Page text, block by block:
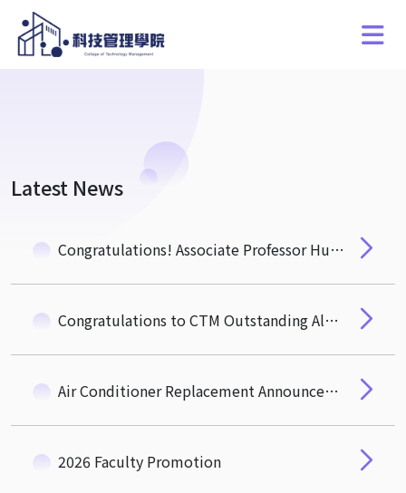
Latest News
Congratulations! Associate Professor Hung-Hua Pan of the Department of Quantitative Finance Wins the NSTC "Ta-You Wu Memorial Award"
Congratulations to CTM Outstanding Alumnus, Mr. Michael Wu (EMBA 3) Newly Elected Academician of the 35th Academia Sinica
Air Conditioner Replacement Announcement
2026 Faculty Promotion